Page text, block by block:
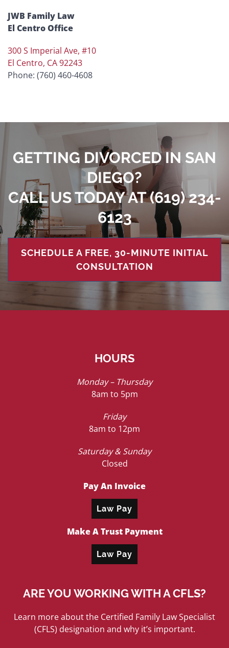
JWB Family Law
El Centro Office
300 S Imperial Ave, #10
El Centro, CA 92243
Phone: (760) 460-4608
GETTING DIVORCED IN SAN
DIEGO?
CALL US TODAY AT(619) 234-
6123
SCHEDULE A FREE, 30-MINUTE INITIAL
CONSULTATION
HOURS
Monday – Thursday
8am to 5pm
Friday
8am to 12pm
Saturday & Sunday
Closed
Pay An Invoice
Law Pay
Make A Trust Payment
Law Pay
ARE YOU WORKING WITH A CFLS?
Learn more about the Certified Family Law Specialist
(CFLS) designation and why it’s important.